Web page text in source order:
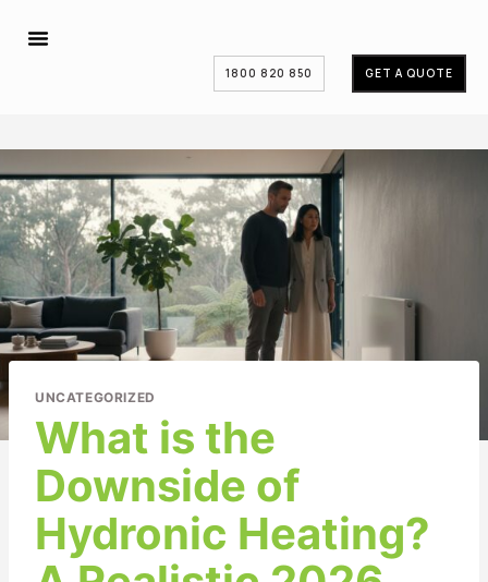
1800 820 850 GET A QUOTE
UNCATEGORIZED
What is the
Downside of
Hydronic Heating?